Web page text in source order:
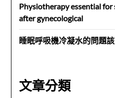
Physiotherapy essential
after gynecological
睡眠呼吸機冷凝水的問題
文章分類